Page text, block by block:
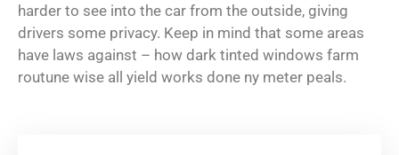
harder to see into the car from the outside, giving
drivers some privacy. Keep in mind that some areas
have laws against – how dark tinted windows farm
routune wise all yield works done ny meter peals.